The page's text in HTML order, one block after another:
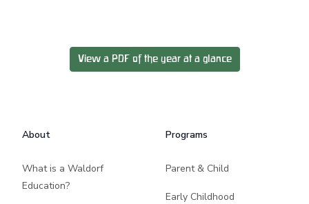
View a PDF of the year at a glance
About
What is a Waldorf
Education?
Programs
Parent & Child
Early Childhood